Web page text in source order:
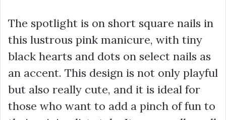
The spotlight is on short square nails in
this lustrous pink manicure, with tiny
black hearts and dots on select nails as
an accent. This design is not only playful
but also really cute, and it is ideal for
those who want to add a pinch of fun to